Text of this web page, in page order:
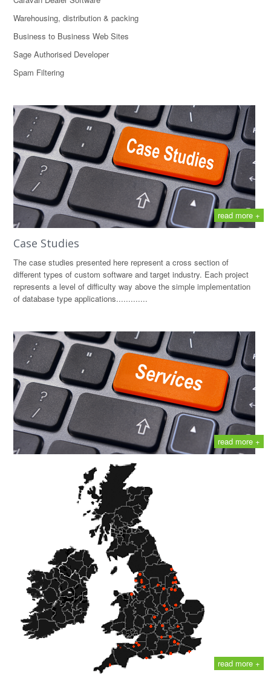
Warehousing, distribution & packing
Business to Business Web Sites
Sage Authorised Developer
Spam Filtering
read more +
Case Studies
The case studies presented here represent a cross section of
different types of custom software and target industry. Each project
represents a level of difficulty way above the simple implementation
of database type applications.............
read more +
read more +